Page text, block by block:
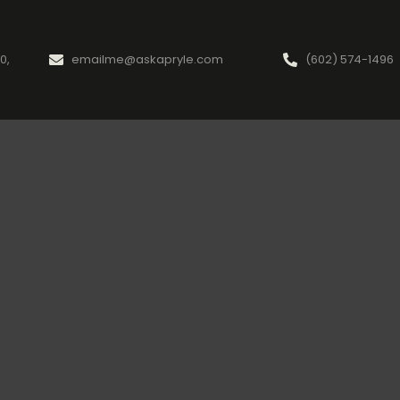
emailme@askapryle.com (602) 574-1496